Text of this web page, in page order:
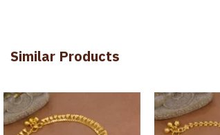
Similar Products